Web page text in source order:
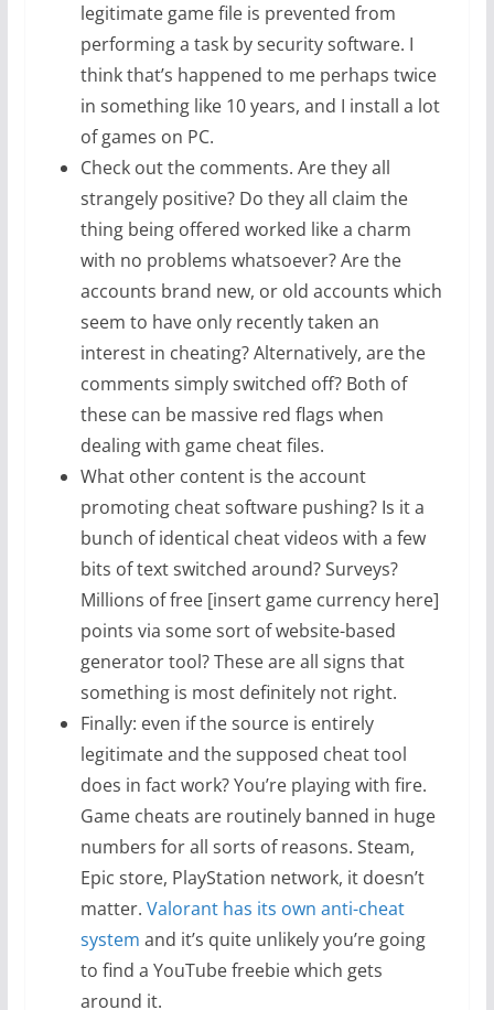
legitimate game file is prevented from
performing a task by security software. I
think that’s happened to me perhaps twice
in something like 10 years, and I install a lot
of games on PC.
Check out the comments. Are they all
strangely positive? Do they all claim the
thing being offered worked like a charm
with no problems whatsoever? Are the
accounts brand new, or old accounts which
seem to have only recently taken an
interest in cheating? Alternatively, are the
comments simply switched off? Both of
these can be massive red flags when
dealing with game cheat files.
What other content is the account
promoting cheat software pushing? Is it a
bunch of identical cheat videos with a few
bits of text switched around? Surveys?
Millions of free [insert game currency here]
points via some sort of website-based
generator tool? These are all signs that
something is most definitely not right.
Finally: even if the source is entirely
legitimate and the supposed cheat tool
does in fact work? You’re playing with fire.
Game cheats are routinely banned in huge
numbers for all sorts of reasons. Steam,
Epic store, PlayStation network, it doesn’t
matter. Valorant has its own anti-cheat
system and it’s quite unlikely you’re going
to find a YouTube freebie which gets
around it.